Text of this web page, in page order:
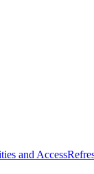
and Access